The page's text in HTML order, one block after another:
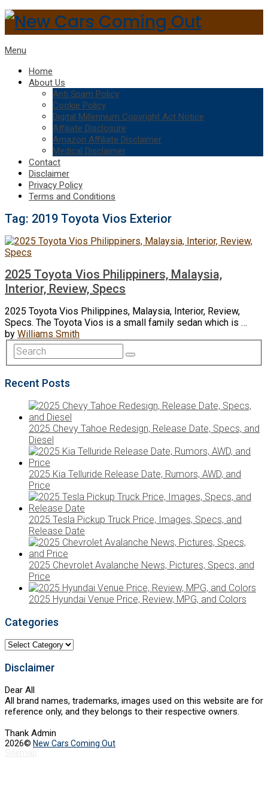
Menu
Home
About Us
Anti Spam Policy
Cookie Policy
Digital Millennium Copyright Act Notice
Affiliate Disclosure
Amazon Affiliate Disclaimer
Medical Disclaimer
Contact
Disclaimer
Privacy Policy
Terms and Conditions
Tag: 2019 Toyota Vios Exterior
2025 Toyota Vios Philippiners, Malaysia,
Interior, Review, Specs
2025 Toyota Vios Philippines, Malaysia, Interior, Review,
Specs. The Toyota Vios is a small family sedan which is …
by Williams Smith
Recent Posts
2025 Chevy Tahoe Redesign, Release Date, Specs, and
Diesel
2025 Kia Telluride Release Date, Rumors, AWD, and
Price
2025 Tesla Pickup Truck Price, Images, Specs, and
Release Date
2025 Chevrolet Avalanche News, Pictures, Specs, and
Price
2025 Hyundai Venue Price, Review, MPG, and Colors
Categories
Categories
Disclaimer
Dear All
All brand names, trademarks, images used on this website are for
reference only, and they belongs to their respective owners.
Thank Admin
2026© New Cars Coming Out